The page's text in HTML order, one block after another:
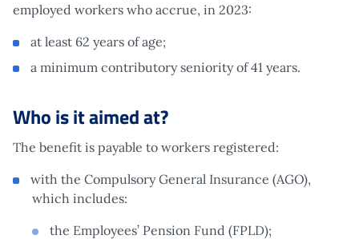
employed workers who accrue, in 2023:
at least 62 years of age;
a minimum contributory seniority of 41 years.
Who is it aimed at?
The benefit is payable to workers registered:
with the Compulsory General Insurance (AGO),
which includes:
the Employees’ Pension Fund (FPLD);